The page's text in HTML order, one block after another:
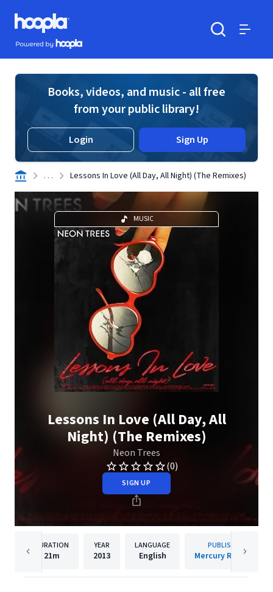
Skip to main content
Hoopla logo
Powered by Hoopla
Books, videos, and music - all free
from your public library!
Login Sign Up
. . . Lessons In Love (All Day, All Night) (The Remixes)
MUSIC
Lessons In Love (All Day, All
Night) (The Remixes)
Neon Trees
(0)
SIGN UP
DURATION
21m
YEAR
2013
LANGUAGE
English
PUBLISHER
Mercury Records